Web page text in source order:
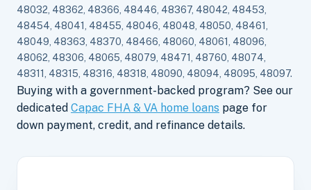
48032, 48362, 48366, 48446, 48367, 48042, 48453,
48454, 48041, 48455, 48046, 48048, 48050, 48461,
48049, 48363, 48370, 48466, 48060, 48061, 48096,
48062, 48306, 48065, 48079, 48471, 48760, 48074,
48311, 48315, 48316, 48318, 48090, 48094, 48095, 48097.
Buying with a government-backed program? See our
dedicated Capac FHA & VA home loans page for
down payment, credit, and refinance details.